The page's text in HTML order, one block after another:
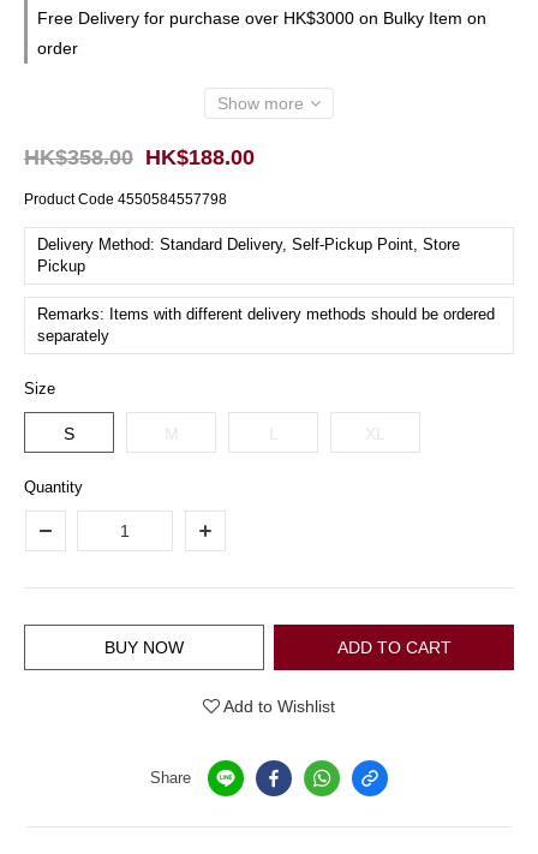
Free Delivery for purchase over HK$3000 on Bulky Item on
order
Show more
HK$188.00
HK$358.00
Product Code 4550584557798
Delivery Method: Standard Delivery, Self-Pickup Point, Store
Pickup
Remarks: Items with different delivery methods should be ordered
separately
Size
S M XL
Quantity
ADD TO CART
BUY NOW
Add to Wishlist
Share